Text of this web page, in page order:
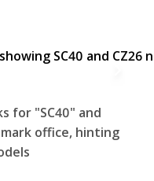
for "SC40" and
office, hinting